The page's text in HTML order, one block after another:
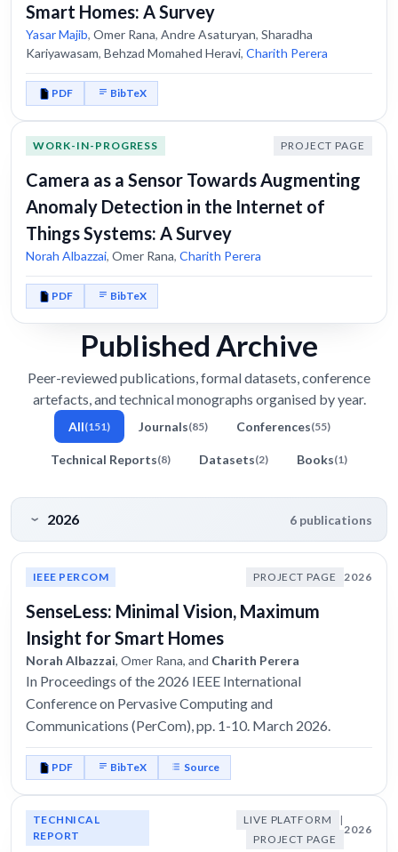
Smart Homes: A Survey
Yasar Majib, Omer Rana, Andre Asaturyan, Sharadha
Kariyawasam, Behzad Momahed Heravi, Charith Perera
PDF BibTeX
WORK-IN-PROGRESS PROJECT PAGE
Camera as a Sensor Towards Augmenting
Anomaly Detection in the Internet of
Things Systems: A Survey
Norah Albazzai, Omer Rana, Charith Perera
PDF BibTeX
Published Archive
Peer-reviewed publications, formal datasets, conference
artefacts, and technical monographs organised by year.
All(151) Journals(85) Conferences(55)
Technical Reports(8) Datasets(2) Books(1)
2026 6 publications
IEEE PERCOM PROJECT PAGE 2026
SenseLess: Minimal Vision, Maximum
Insight for Smart Homes
Norah Albazzai, Omer Rana, and Charith Perera
In Proceedings of the 2026 IEEE International
Conference on Pervasive Computing and
Communications (PerCom), pp. 1-10. March 2026.
PDF BibTeX Source
TECHNICAL
REPORT
LIVE PLATFORM
|
PROJECT PAGE
2026